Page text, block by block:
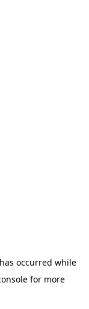
occurred while
for more